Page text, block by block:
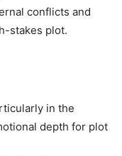
conflicts and
stakes plot.
in the
depth for plot